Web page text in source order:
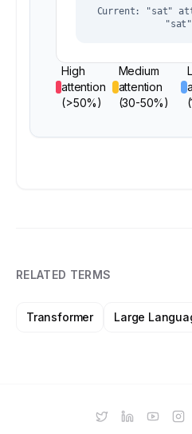
Current: "sat"
"sat "
High
attention
(>50%)
Medium
attention
(30-50%)
RELATED TERMS
Transformer Large